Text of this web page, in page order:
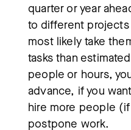
quarter or year
to different
most likely take
tasks than
people or hours,
advance, if you
hire more people
postpone work.